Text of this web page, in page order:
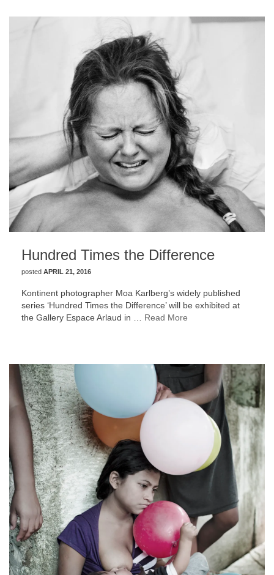
Hundred Times the Difference
posted APRIL 21, 2016
Kontinent photographer Moa Karlberg’s widely published
series ‘Hundred Times the Difference’ will be exhibited at
the Gallery Espace Arlaud in … Read More